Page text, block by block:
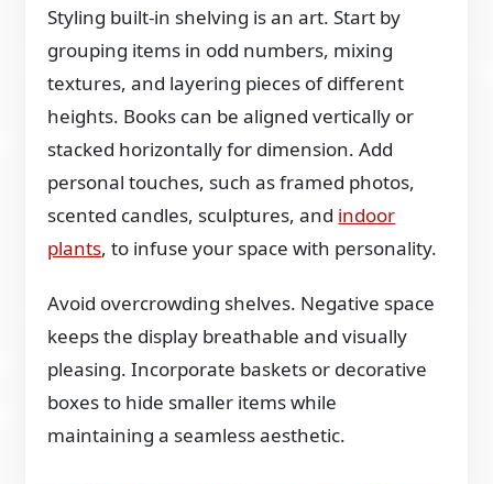
Styling built-in shelving is an art. Start by
grouping items in odd numbers, mixing
textures, and layering pieces of different
heights. Books can be aligned vertically or
stacked horizontally for dimension. Add
personal touches, such as framed photos,
scented candles, sculptures, and indoor
plants, to infuse your space with personality.
Avoid overcrowding shelves. Negative space
keeps the display breathable and visually
pleasing. Incorporate baskets or decorative
boxes to hide smaller items while
maintaining a seamless aesthetic.